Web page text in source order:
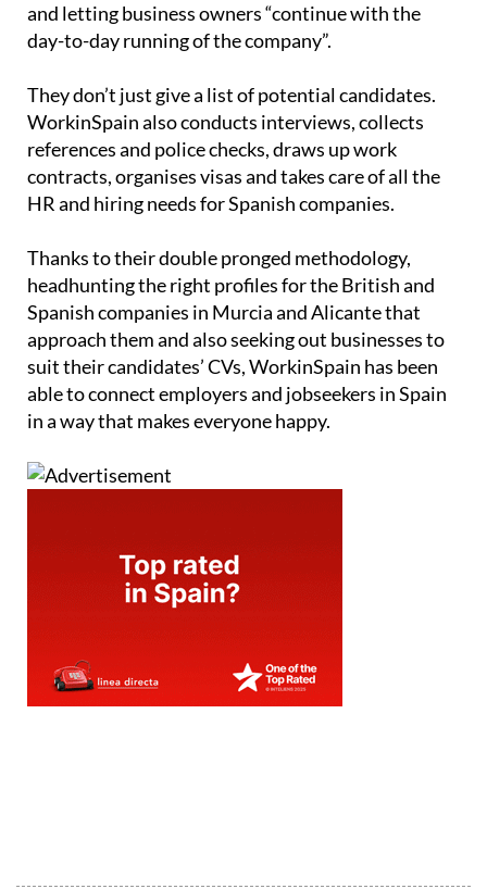
and letting business owners “continue with the
day-to-day running of the company”.
They don’t just give a list of potential candidates.
WorkinSpain also conducts interviews, collects
references and police checks, draws up work
contracts, organises visas and takes care of all the
HR and hiring needs for Spanish companies.
Thanks to their double pronged methodology,
headhunting the right profiles for the British and
Spanish companies in Murcia and Alicante that
approach them and also seeking out businesses to
suit their candidates’ CVs, WorkinSpain has been
able to connect employers and jobseekers in Spain
in a way that makes everyone happy.